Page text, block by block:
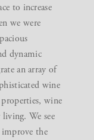
to increase
we were
dynamic
an array of
wine
wine
We see
improve the